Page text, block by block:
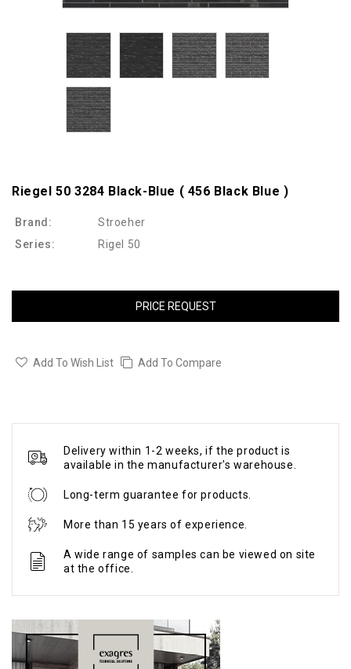
Riegel 50 3284 Black-Blue ( 456 Black Blue )
Brand:
Stroeher
Series:
Rigel 50
PRICE REQUEST
Add To Wish List Add To Compare
Delivery within 1-2 weeks, if the product is
available in the manufacturer's warehouse.
Long-term guarantee for products.
More than 15 years of experience.
A wide range of samples can be viewed on site
at the office.